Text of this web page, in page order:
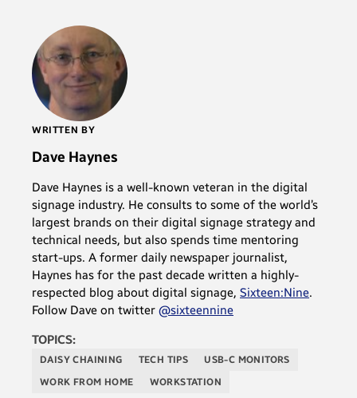
WRITTEN BY
Dave Haynes
Dave Haynes is a well-known veteran in the digital
signage industry. He consults to some of the world’s
largest brands on their digital signage strategy and
technical needs, but also spends time mentoring
start-ups. A former daily newspaper journalist,
Haynes has for the past decade written a highly-
respected blog about digital signage, Sixteen:Nine.
Follow Dave on twitter @sixteennine
TOPICS:
DAISY CHAINING TECH TIPS
USB-C MONITORS
WORK FROM HOME
WORKSTATION